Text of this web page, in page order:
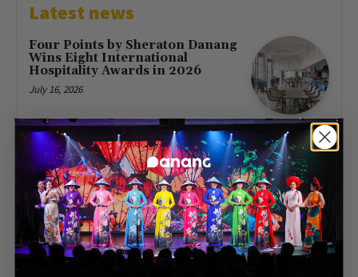
Latest news
Four Points by Sheraton Danang
Wins Eight International
Hospitality Awards in 2026
July 16, 2026
First Direct Flight from Moscow
Brings 377 Russian Visitors to Da
Nang
May 23, 2026
Free Entry at Da Nang Museum
of Cham Sculpture for Hung